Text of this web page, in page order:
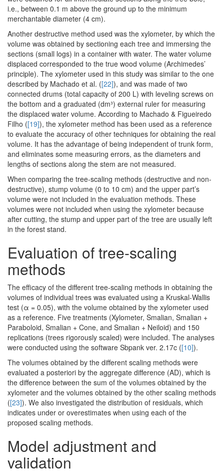
i.e., between 0.1 m above the ground up to the minimum
merchantable diameter (4 cm).
Another destructive method used was the xylometer, by which the
volume was obtained by sectioning each tree and immersing the
sections (small logs) in a container with water. The water volume
displaced corresponded to the true wood volume (Archimedes’
principle). The xylometer used in this study was similar to the one
described by Machado et al. ([22]), and was made of two
connected drums (total capacity of 200 L) with leveling screws on
the bottom and a graduated (dm³) external ruler for measuring
the displaced water volume. According to Machado & Figueiredo
Filho ([19]), the xylometer method has been used as a reference
to evaluate the accuracy of other techniques for obtaining the real
volume. It has the advantage of being independent of trunk form,
and eliminates some measuring errors, as the diameters and
lengths of sections along the stem are not measured.
When comparing the tree-scaling methods (destructive and non-
destructive), stump volume (0 to 10 cm) and the upper part’s
volume were not included in the evaluation methods. These
volumes were not included when using the xylometer because
after cutting, the stump and upper part of the tree are usually left
in the forest stand.
Evaluation of tree-scaling
methods
The efficacy of the different tree-scaling methods in obtaining the
volumes of individual trees was evaluated using a Kruskal-Wallis
test (α = 0.05), with the volume obtained by the xylometer used
as a reference. Five treatments (Xylometer, Smalian, Smalian +
Paraboloid, Smalian + Cone, and Smalian + Neiloid) and 150
replications (trees rigorously scaled) were included. The analyses
were conducted using the software Sbpank ver. 2.17c ([10]).
The volumes obtained by the different scaling methods were
evaluated a posteriori by the aggregate difference (AD), which is
the difference between the sum of the volumes obtained by the
xylometer and the volumes obtained by the other scaling methods
([23]). We also investigated the distribution of residuals, which
indicates under or overestimates when using each of the
proposed scaling methods.
Model adjustment and
validation